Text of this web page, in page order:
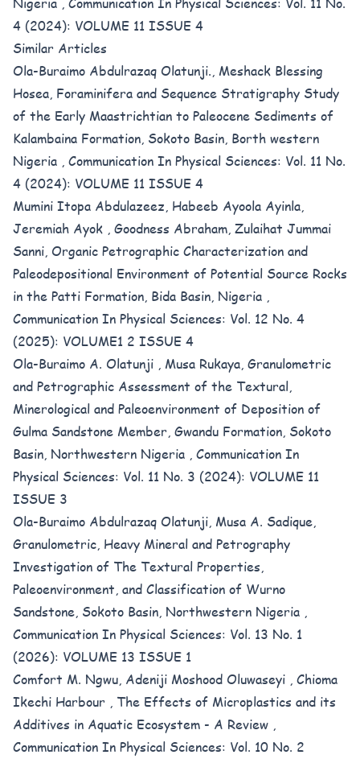
4 (2024): VOLUME 11 ISSUE 4
Similar Articles
Ola-Buraimo Abdulrazaq Olatunji., Meshack Blessing
Hosea, Foraminifera and Sequence Stratigraphy Study
of the Early Maastrichtian to Paleocene Sediments of
Kalambaina Formation, Sokoto Basin, Borth western
Nigeria , Communication In Physical Sciences: Vol. 11 No.
4 (2024): VOLUME 11 ISSUE 4
Mumini Itopa Abdulazeez, Habeeb Ayoola Ayinla,
Jeremiah Ayok , Goodness Abraham, Zulaihat Jummai
Sanni, Organic Petrographic Characterization and
Paleodepositional Environment of Potential Source Rocks
in the Patti Formation, Bida Basin, Nigeria ,
Communication In Physical Sciences: Vol. 12 No. 4
(2025): VOLUME1 2 ISSUE 4
Ola-Buraimo A. Olatunji , Musa Rukaya, Granulometric
and Petrographic Assessment of the Textural,
Minerological and Paleoenvironment of Deposition of
Gulma Sandstone Member, Gwandu Formation, Sokoto
Basin, Northwestern Nigeria , Communication In
Physical Sciences: Vol. 11 No. 3 (2024): VOLUME 11
ISSUE 3
Ola-Buraimo Abdulrazaq Olatunji, Musa A. Sadique,
Granulometric, Heavy Mineral and Petrography
Investigation of The Textural Properties,
Paleoenvironment, and Classification of Wurno
Sandstone, Sokoto Basin, Northwestern Nigeria ,
Communication In Physical Sciences: Vol. 13 No. 1
(2026): VOLUME 13 ISSUE 1
Comfort M. Ngwu, Adeniji Moshood Oluwaseyi , Chioma
Ikechi Harbour , The Effects of Microplastics and its
Additives in Aquatic Ecosystem - A Review ,
Communication In Physical Sciences: Vol. 10 No. 2